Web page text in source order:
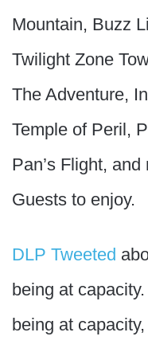
Mountain, Buzz
Twilight Zone
The Adventure,
Temple of Peril,
Pan’s Flight,
Guests to enjoy.
DLP Tweeted
being at
being at